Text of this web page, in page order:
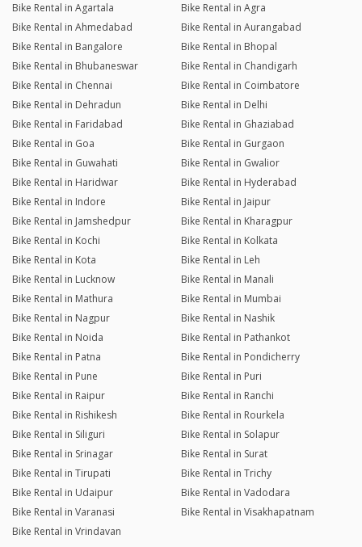
Bike Rental in Agartala
Bike Rental in Agra
Bike Rental in Ahmedabad
Bike Rental in Aurangabad
Bike Rental in Bangalore
Bike Rental in Bhopal
Bike Rental in Bhubaneswar
Bike Rental in Chandigarh
Bike Rental in Chennai
Bike Rental in Coimbatore
Bike Rental in Dehradun
Bike Rental in Delhi
Bike Rental in Faridabad
Bike Rental in Ghaziabad
Bike Rental in Goa
Bike Rental in Gurgaon
Bike Rental in Guwahati
Bike Rental in Gwalior
Bike Rental in Haridwar
Bike Rental in Hyderabad
Bike Rental in Indore
Bike Rental in Jaipur
Bike Rental in Jamshedpur
Bike Rental in Kharagpur
Bike Rental in Kochi
Bike Rental in Kolkata
Bike Rental in Kota
Bike Rental in Leh
Bike Rental in Lucknow
Bike Rental in Manali
Bike Rental in Mathura
Bike Rental in Mumbai
Bike Rental in Nagpur
Bike Rental in Nashik
Bike Rental in Noida
Bike Rental in Pathankot
Bike Rental in Patna
Bike Rental in Pondicherry
Bike Rental in Pune
Bike Rental in Puri
Bike Rental in Raipur
Bike Rental in Ranchi
Bike Rental in Rishikesh
Bike Rental in Rourkela
Bike Rental in Siliguri
Bike Rental in Solapur
Bike Rental in Srinagar
Bike Rental in Surat
Bike Rental in Tirupati
Bike Rental in Trichy
Bike Rental in Udaipur
Bike Rental in Vadodara
Bike Rental in Varanasi
Bike Rental in Visakhapatnam
Bike Rental in Vrindavan